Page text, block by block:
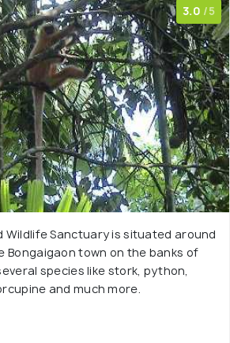
3.0 /5
Wildlife Sanctuary is situated around
Bongaigaon town on the banks of
species like stork, python,
and much more.